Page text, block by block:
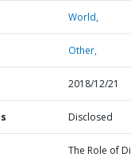
World,
Other,
2018/12/21
Disclosed
The Role of